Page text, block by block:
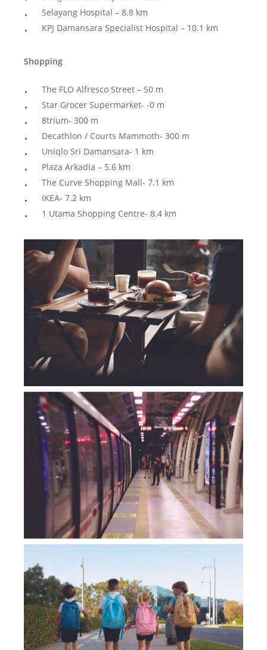
Selayang Hospital – 8.8 km
KPJ Damansara Specialist Hospital – 10.1 km
Shopping
The FLO Alfresco Street – 50 m
Star Grocer Supermarket- -0 m
8trium- 300 m
Decathlon / Courts Mammoth- 300 m
Uniqlo Sri Damansara- 1 km
Plaza Arkadia – 5.6 km
The Curve Shopping Mall- 7.1 km
IKEA- 7.2 km
1 Utama Shopping Centre- 8.4 km